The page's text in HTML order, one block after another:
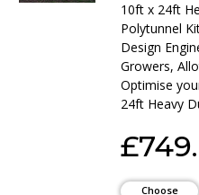
10ft x 24ft
Polytunnel
Design
Growers,
Optimise
24ft Heavy
Choose